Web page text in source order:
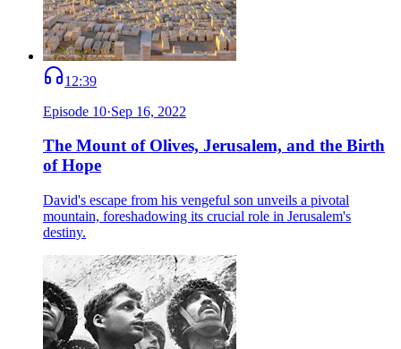
12:39
Episode 10·Sep 16, 2022
The Mount of Olives, Jerusalem, and the Birth
of Hope
David's escape from his vengeful son unveils a pivotal
mountain, foreshadowing its crucial role in Jerusalem's
destiny.